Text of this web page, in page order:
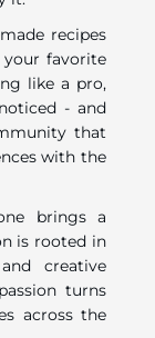
recipes
your favorite
like a pro,
- and
that
with the
brings a
is rooted in
creative
turns
across the